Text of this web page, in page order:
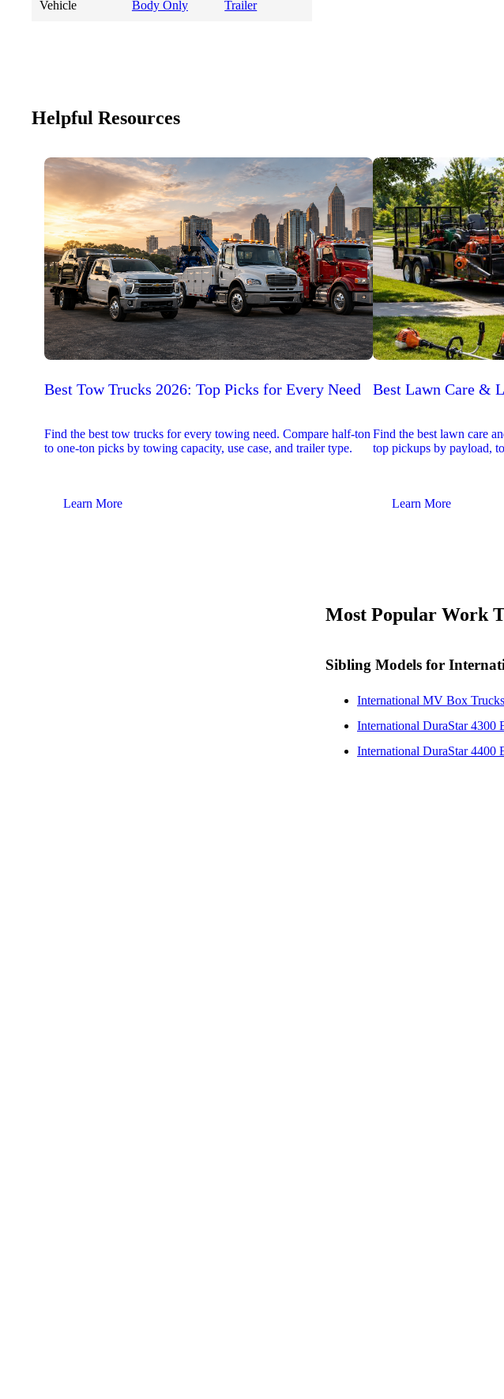
Vehicle Body Only Trailer
Helpful Resources
Best Tow Trucks 2026: Top Picks for Every Need
Find the best tow trucks for every towing need. Compare half-ton
to one-ton picks by towing capacity, use case, and trailer type.
Learn More
Best Lawn Care &
Find the best lawn care
top pickups by payload,
Learn More
Most Popular Work
Sibling Models for
International MV Box
International DuraStar 4300
International DuraStar 4400